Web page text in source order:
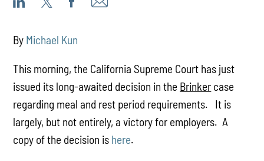
By Michael Kun
This morning, the California Supreme Court has just
issued its long-awaited decision in the Brinker case
regarding meal and rest period requirements. It is
largely, but not entirely, a victory for employers. A
copy of the decision is here.